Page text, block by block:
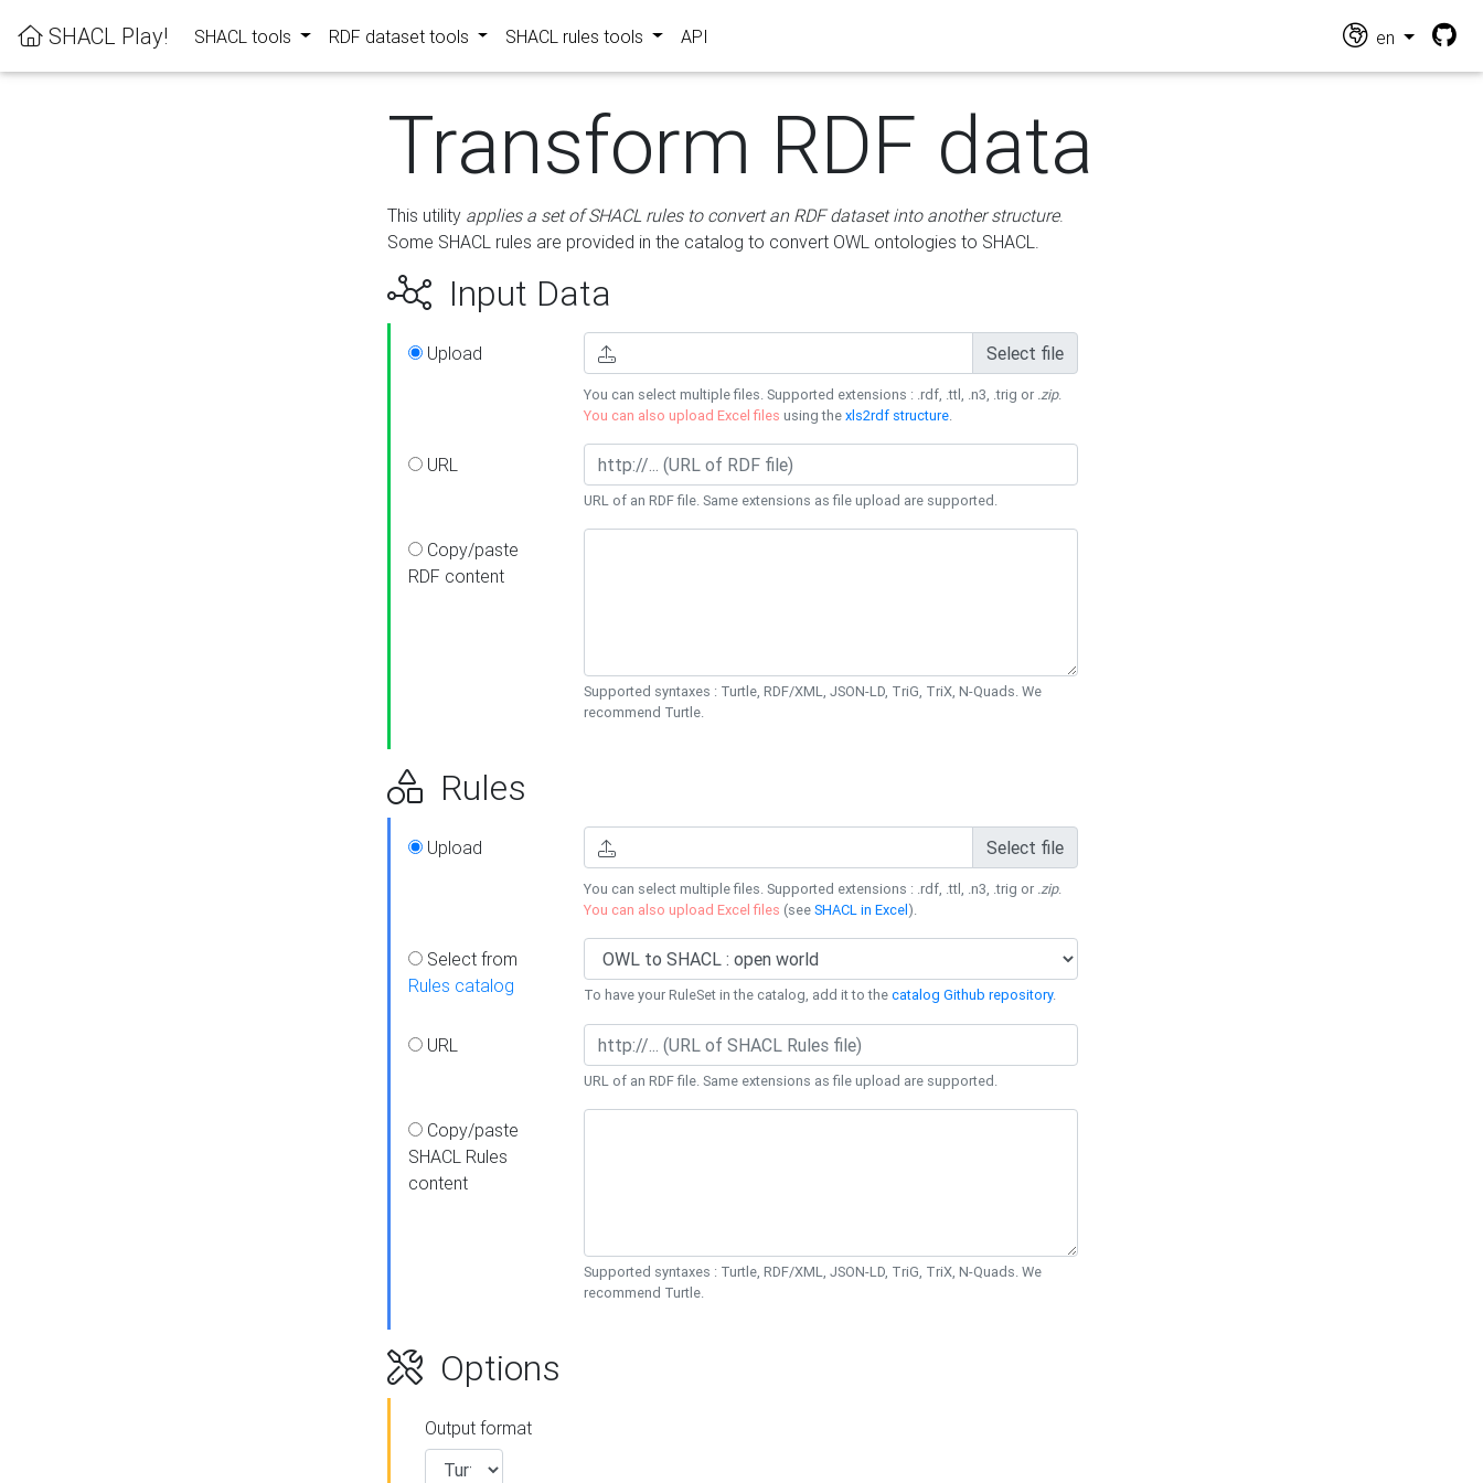
SHACL Play! SHACL tools RDF dataset tools SHACL rules tools API en
Transform RDF data
This utility applies a set of SHACL rules to convert an RDF dataset into another structure.
Some SHACL rules are provided in the catalog to convert OWL ontologies to SHACL.
Input Data
Upload Select file
You can select multiple files. Supported extensions : .rdf, .ttl, .n3, .trig or .zip.
You can also upload Excel files using thexls2rdf structure.
URL
URL of an RDF file. Same extensions as file upload are supported.
Copy/paste
RDF content
Supported syntaxes : Turtle, RDF/XML, JSON-LD, TriG, TriX, N-Quads. We
recommend Turtle.
Rules
Upload Select file
You can select multiple files. Supported extensions : .rdf, .ttl, .n3, .trig or .zip.
You can also upload Excel files (seeSHACL in Excel).
Select from
Rules catalog
To have your RuleSet in the catalog, add it to thecatalog Github repository.
URL
URL of an RDF file. Same extensions as file upload are supported.
Copy/paste
SHACL Rules
content
Supported syntaxes : Turtle, RDF/XML, JSON-LD, TriG, TriX, N-Quads. We
recommend Turtle.
Options
Output format